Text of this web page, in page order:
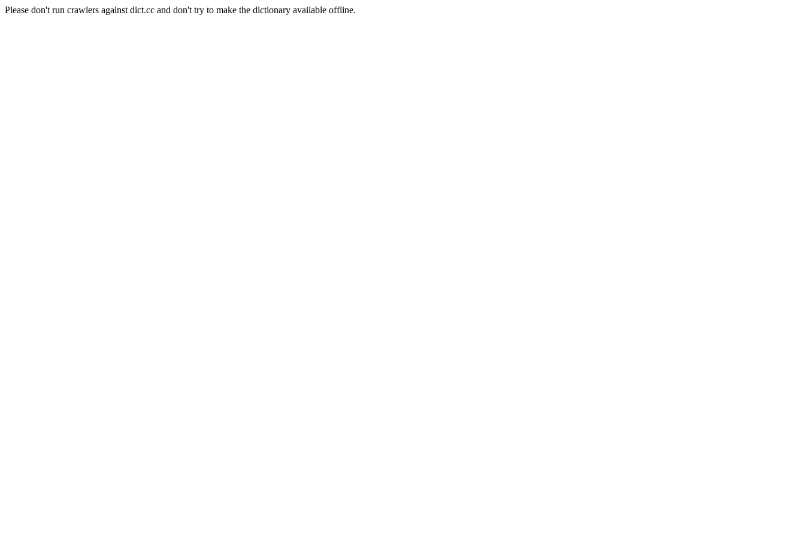
Please don't run crawlers against dict.cc and don't try to make the dictionary available offline.